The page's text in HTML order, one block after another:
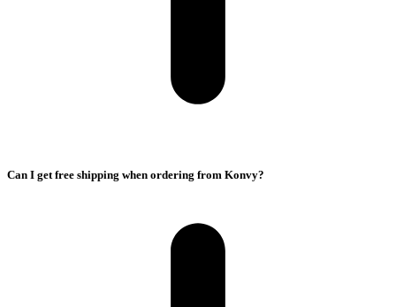
Can I get free shipping when ordering from Konvy?